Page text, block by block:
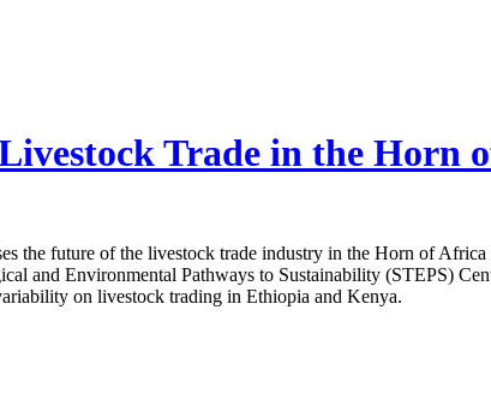
Trade in the Horn
the future of the livestock trade industry in the Horn of
and Environmental Pathways to Sustainability (STEPS)
on livestock trading in Ethiopia and Kenya.